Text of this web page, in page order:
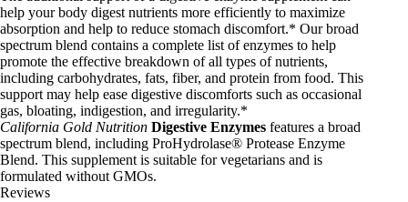
help your body digest nutrients more efficiently to maximize
absorption and help to reduce stomach discomfort.* Our broad
spectrum blend contains a complete list of enzymes to help
promote the effective breakdown of all types of nutrients,
including carbohydrates, fats, fiber, and protein from food. This
support may help ease digestive discomforts such as occasional
gas, bloating, indigestion, and irregularity.*
California Gold Nutrition Digestive Enzymes features a broad
spectrum blend, including ProHydrolase® Protease Enzyme
Blend. This supplement is suitable for vegetarians and is
formulated without GMOs.
Reviews